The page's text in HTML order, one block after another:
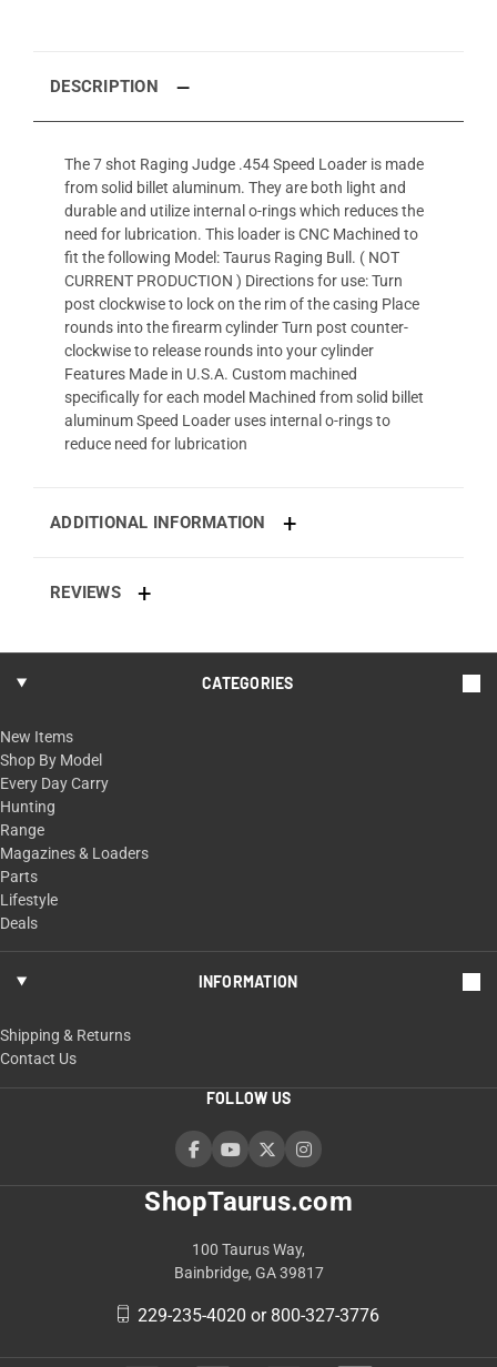
DESCRIPTION
The 7 shot Raging Judge .454 Speed Loader is made
from solid billet aluminum. They are both light and
durable and utilize internal o-rings which reduces the
need for lubrication. This loader is CNC Machined to
fit the following Model: Taurus Raging Bull. ( NOT
CURRENT PRODUCTION ) Directions for use: Turn
post clockwise to lock on the rim of the casing Place
rounds into the firearm cylinder Turn post counter-
clockwise to release rounds into your cylinder
Features Made in U.S.A. Custom machined
specifically for each model Machined from solid billet
aluminum Speed Loader uses internal o-rings to
reduce need for lubrication
ADDITIONAL INFORMATION
REVIEWS
ShopTaurus.com
100 Taurus Way,
Bainbridge, GA 39817
229-235-4020 or 800-327-3776
CATEGORIES
New Items
Shop By Model
Every Day Carry
Hunting
Range
Magazines & Loaders
Parts
Lifestyle
Deals
INFORMATION
Shipping & Returns
Contact Us
FOLLOW US